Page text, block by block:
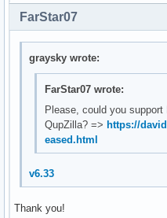
FarStar07
graysky wrote:
FarStar07 wrote:
Please, could you
QupZilla? => https://
eased.html
v6.33
Thank you!